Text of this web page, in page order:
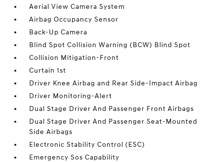
Aerial View Camera System
Airbag Occupancy Sensor
Back-Up Camera
Blind Spot Collision Warning (BCW) Blind Spot
Collision Mitigation-Front
Curtain 1st
Driver Knee Airbag and Rear Side-Impact Airbag
Driver Monitoring-Alert
Dual Stage Driver And Passenger Front Airbags
Dual Stage Driver And Passenger Seat-Mounted
Side Airbags
Electronic Stability Control (ESC)
Emergency Sos Capability